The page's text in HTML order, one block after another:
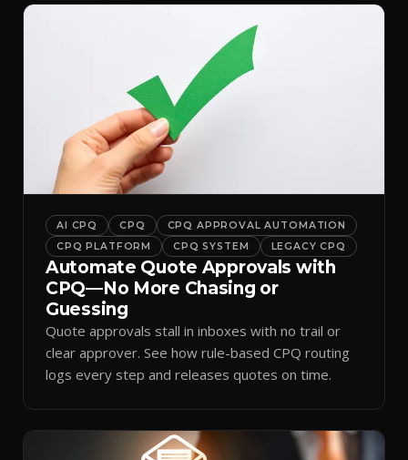
AI CPQ CPQ
CPQ APPROVAL AUTOMATION
CPQ PLATFORM
CPQ SYSTEM LEGACY CPQ
Automate Quote Approvals with
CPQ—No More Chasing or
Guessing
Quote approvals stall in inboxes with no trail or
clear approver. See how rule-based CPQ routing
logs every step and releases quotes on time.